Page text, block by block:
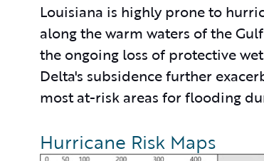
Louisiana is highly prone to
along the warm waters of the
the ongoing loss of protective
Delta's subsidence further
most at-risk areas for flooding
Hurricane Risk Maps